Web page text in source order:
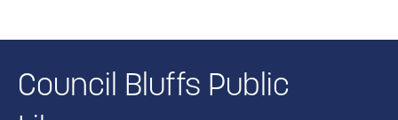
Council Bluffs Public